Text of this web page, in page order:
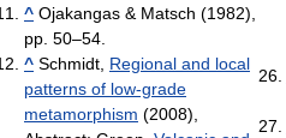
^ Ojakangas & Matsch (1982),
pp. 50–54.
^ Schmidt, Regional and local
patterns of low-grade
metamorphism (2008),